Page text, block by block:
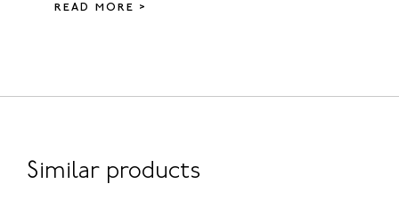
READ MORE >
Similar products